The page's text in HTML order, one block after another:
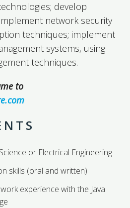
develop
network security
techniques; implement
systems, using
techniques.
to
or Electrical Engineering
skills (oral and written)
experience with the Java